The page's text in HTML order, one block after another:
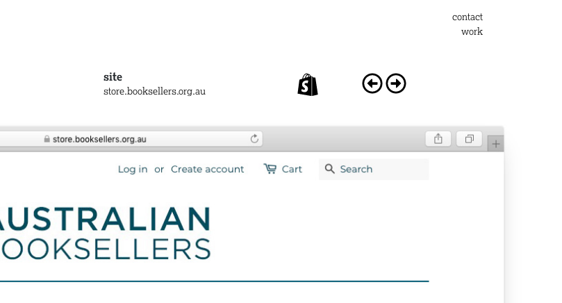
contact
work
site
store.booksellers.org.au